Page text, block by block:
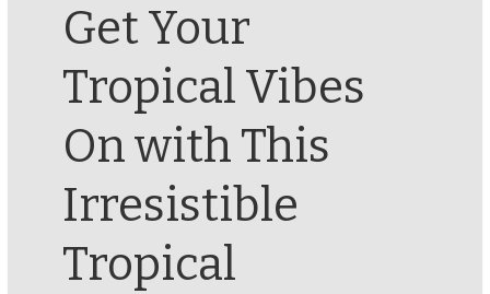
Get Your
Tropical Vibes
On with This
Irresistible
Tropical